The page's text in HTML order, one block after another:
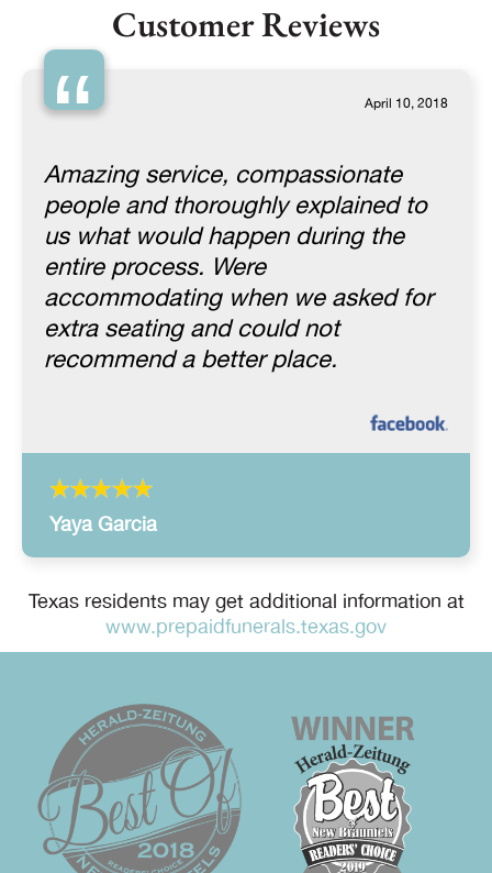
Customer Reviews
“ April 10, 2018
Amazing service, compassionate
people and thoroughly explained to
us what would happen during the
entire process. Were
accommodating when we asked for
extra seating and could not
recommend a better place.
Yaya Garcia
Texas residents may get additional information at
www.prepaidfunerals.texas.gov